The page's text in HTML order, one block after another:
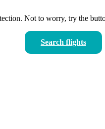
Not to worry, try the
Search flights